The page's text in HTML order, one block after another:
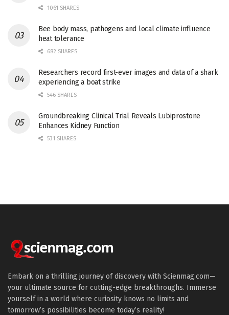
1061 SHARES
Bee body mass, pathogens and local climate influence
heat tolerance
682 SHARES
Researchers record first-ever images and data of a shark
experiencing a boat strike
546 SHARES
Groundbreaking Clinical Trial Reveals Lubiprostone
Enhances Kidney Function
531 SHARES
Embark on a thrilling journey of discovery with Scienmag.com—
your ultimate source for cutting-edge breakthroughs. Immerse
yourself in a world where curiosity knows no limits and
tomorrow’s possibilities become today’s reality!